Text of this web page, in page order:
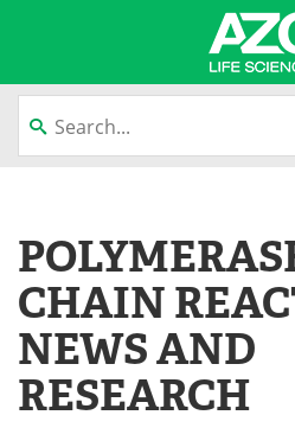
Newsletters
eBooks
Products
CHAIN
NEWS AND
RESEARCH